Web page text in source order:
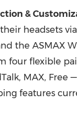
&
headsets
the ASMAX
four flexible
MAX, Free
features